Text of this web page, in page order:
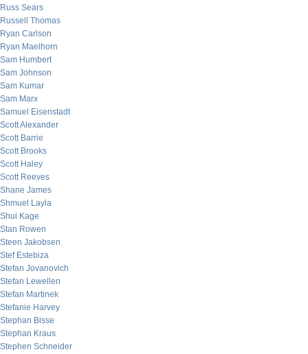
Russ Sears
Russell Thomas
Ryan Carlson
Ryan Maelhorn
Sam Humbert
Sam Johnson
Sam Kumar
Sam Marx
Samuel Eisenstadt
Scott Alexander
Scott Barrie
Scott Brooks
Scott Haley
Scott Reeves
Shane James
Shmuel Layla
Shui Kage
Stan Rowen
Steen Jakobsen
Stef Estebiza
Stefan Jovanovich
Stefan Lewellen
Stefan Martinek
Stefanie Harvey
Stephan Bisse
Stephan Kraus
Stephen Schneider